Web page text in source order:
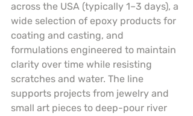
across the USA (typically 1–3 days), a
wide selection of epoxy products for
coating and casting, and
formulations engineered to maintain
clarity over time while resisting
scratches and water. The line
supports projects from jewelry and
small art pieces to deep-pour river